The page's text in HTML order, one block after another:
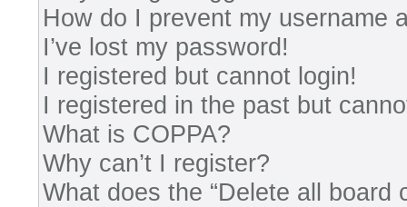
How do I prevent my username
I’ve lost my password!
I registered but cannot login!
I registered in the past but
What is COPPA?
Why can’t I register?
What does the “Delete all board